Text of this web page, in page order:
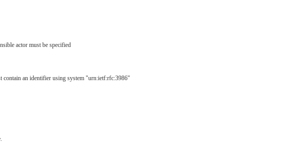
actor must be specified
contain an identifier using system "urn:ietf:rfc:3986"